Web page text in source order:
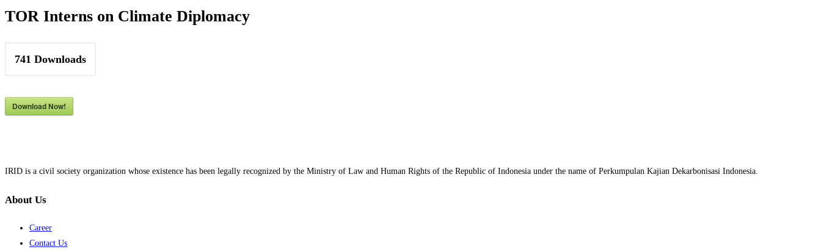
TOR Interns on Climate Diplomacy
741 Downloads
Download Now!
IRID is a civil society organization whose existence has been legally recognized by the Ministry of Law and Human Rights of the Republic of Indonesia under the name of Perkumpulan Kajian Dekarbonisasi Indonesia.
About Us
Career
Contact Us